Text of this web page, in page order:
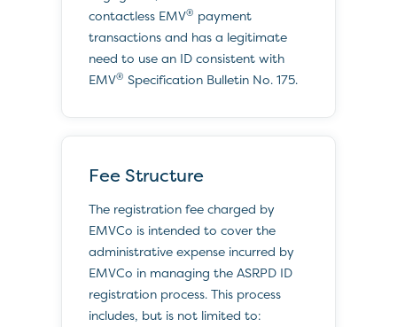
contactless EMV® payment
transactions and has a legitimate
need to use an ID consistent with
EMV® Specification Bulletin No. 175.
Fee Structure
The registration fee charged by
EMVCo is intended to cover the
administrative expense incurred by
EMVCo in managing the ASRPD ID
registration process. This process
includes, but is not limited to: